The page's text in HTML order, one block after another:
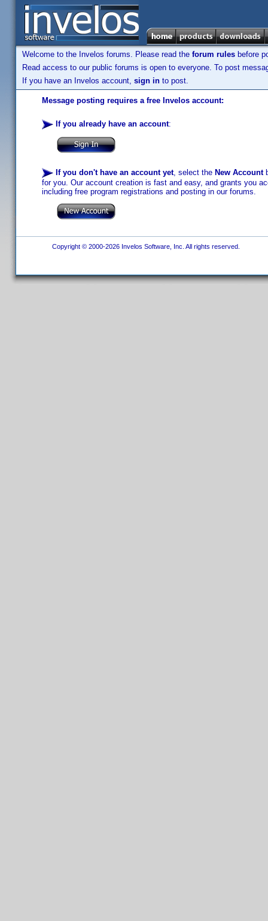
Welcome to the Invelos forums. Please read the forum rules before
Read access to our public forums is open to everyone. To post
If you have an Invelos account, sign in to post.
Message posting requires a free Invelos account:
If you already have an account:
If you don't have an account yet, select the New Account
for you. Our account creation is fast and easy, and grants you
including free program registrations and posting in our forums.
Copyright © 2000-2026 Invelos Software, Inc. All rights reserved.